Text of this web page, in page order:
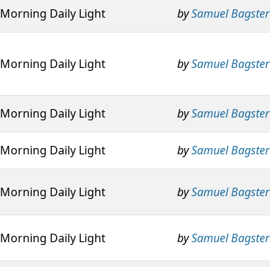
Morning Daily Light bySamuel Bagster
Morning Daily Light bySamuel Bagster
Morning Daily Light bySamuel Bagster
Morning Daily Light bySamuel Bagster
Morning Daily Light bySamuel Bagster
Morning Daily Light bySamuel Bagster